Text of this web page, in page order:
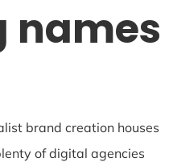
names
brand creation houses
of digital agencies